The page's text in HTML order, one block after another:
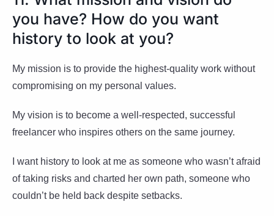
you have? How do you want
history to look at you?
My mission is to provide the highest-quality work without
compromising on my personal values.
My vision is to become a well-respected, successful
freelancer who inspires others on the same journey.
I want history to look at me as someone who wasn’t afraid
of taking risks and charted her own path, someone who
couldn’t be held back despite setbacks.